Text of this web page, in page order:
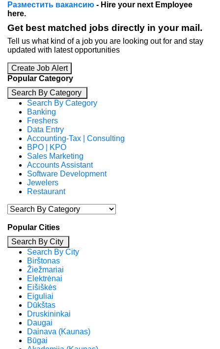
Разместить вакансию - Hire your next Employee
here.
Get best matched jobs directly in your mail.
Tell us what kind of a job you are looking out for and stay
updated with latest opportunities
Create Job Alert
Popular Category
Search By Category
Search By Category
Banking
Freshers
Data Entry
Accounting-Tax | Consulting
BPO | KPO
Sales Marketing
Accounts Assistant
Software Development
Jewelers
Restaurant
Popular Cities
Search By City
Search By City
Birštonas
Žiežmariai
Elektrėnai
Eišiškės
Eiguliai
Dūkštas
Druskininkai
Daugai
Dainava (Kaunas)
Būgai